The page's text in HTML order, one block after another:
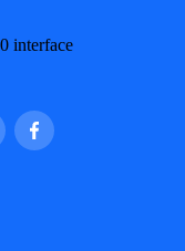
interface